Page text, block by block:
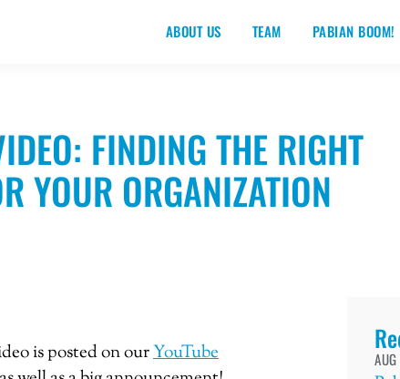
ABOUT US TEAM PABIAN BOOM!
FINDING THE RIGHT
YOUR ORGANIZATION
is posted on ourYouTube